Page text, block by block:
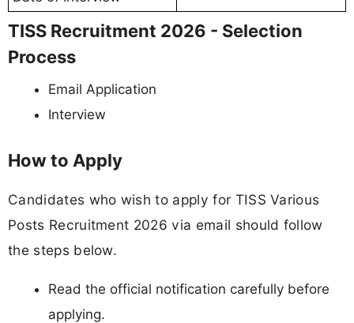
TISS Recruitment 2026 - Selection
Process
Email Application
Interview
How to Apply
Candidates who wish to apply for TISS Various
Posts Recruitment 2026 via email should follow
the steps below.
Read the official notification carefully before
applying.